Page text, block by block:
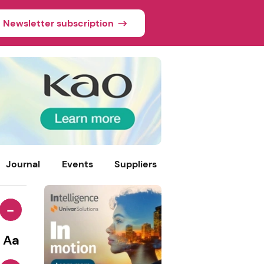
Newsletter subscription
Journal Events Suppliers
-
Aa